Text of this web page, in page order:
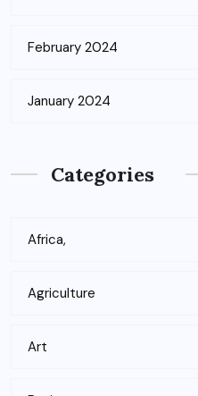
February 2024
January 2024
Categories
Africa,
Agriculture
Art